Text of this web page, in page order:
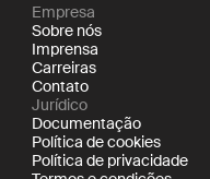
Empresa
Sobre nós
Imprensa
Carreiras
Contato
Jurídico
Documentação
Política de cookies
Política de privacidade